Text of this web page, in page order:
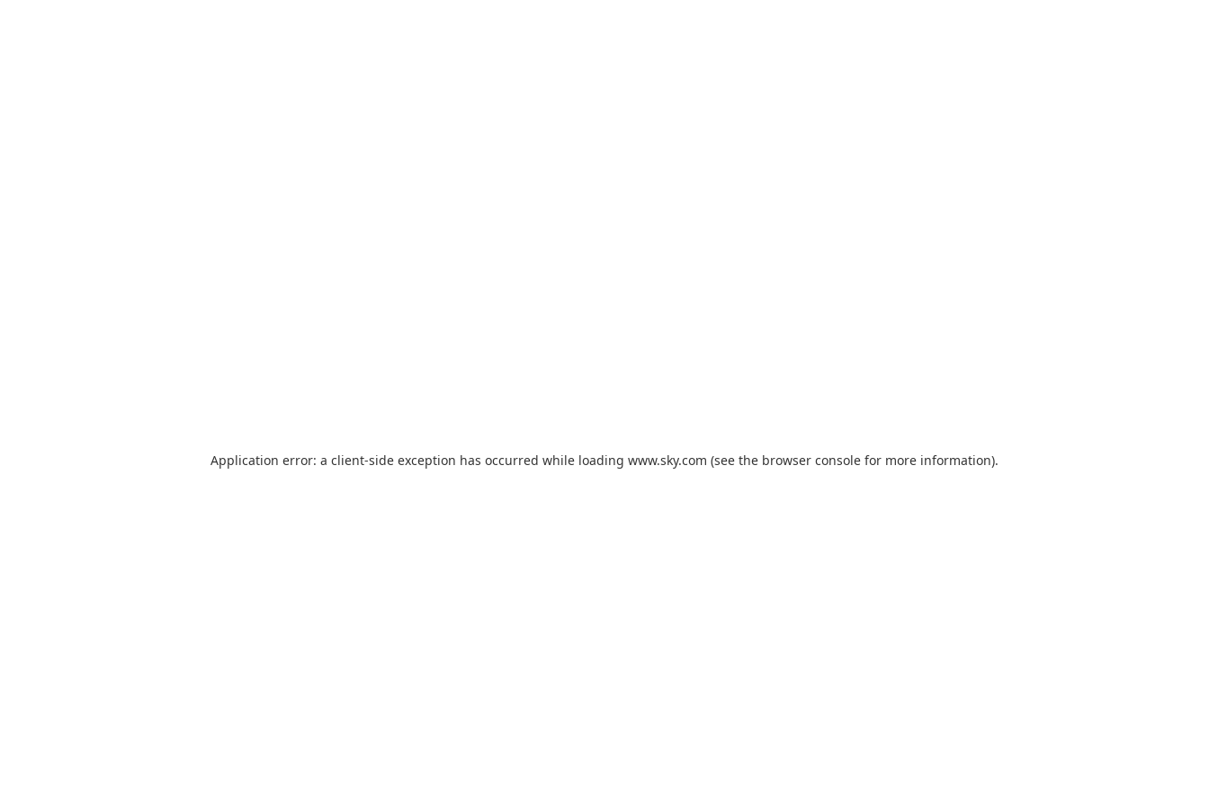
Application error: a client-side exception has occurred while loading www.sky.com (see the browser console for more information).